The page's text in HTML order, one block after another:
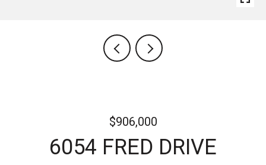
$906,000
6054 FRED DRIVE